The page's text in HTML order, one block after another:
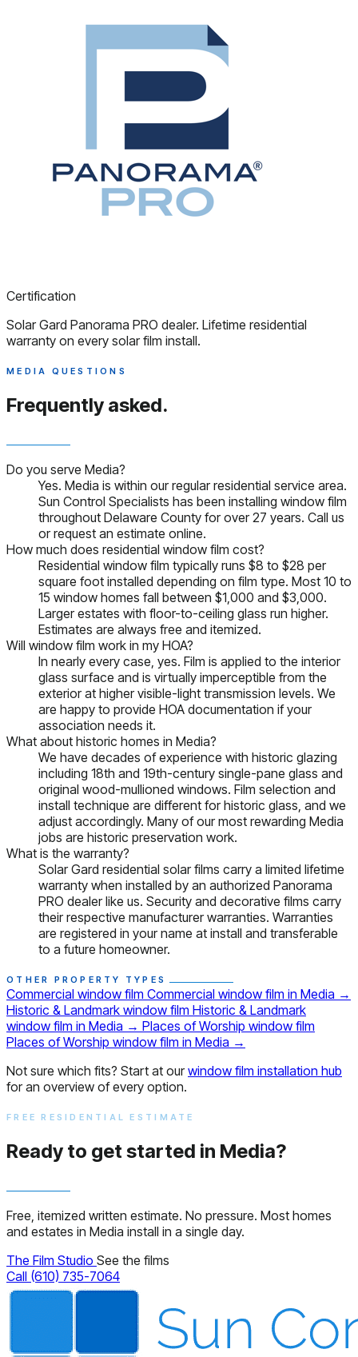
Certification
Solar Gard Panorama PRO dealer. Lifetime residential
warranty on every solar film install.
MEDIA QUESTIONS
Frequently asked.
Do you serve Media?
Yes. Media is within our regular residential service area.
Sun Control Specialists has been installing window film
throughout Delaware County for over 27 years. Call us
or request an estimate online.
How much does residential window film cost?
Residential window film typically runs $8 to $28 per
square foot installed depending on film type. Most 10 to
15 window homes fall between $1,000 and $3,000.
Larger estates with floor-to-ceiling glass run higher.
Estimates are always free and itemized.
Will window film work in my HOA?
In nearly every case, yes. Film is applied to the interior
glass surface and is virtually imperceptible from the
exterior at higher visible-light transmission levels. We
are happy to provide HOA documentation if your
association needs it.
What about historic homes in Media?
We have decades of experience with historic glazing
including 18th and 19th-century single-pane glass and
original wood-mullioned windows. Film selection and
install technique are different for historic glass, and we
adjust accordingly. Many of our most rewarding Media
jobs are historic preservation work.
What is the warranty?
Solar Gard residential solar films carry a limited lifetime
warranty when installed by an authorized Panorama
PRO dealer like us. Security and decorative films carry
their respective manufacturer warranties. Warranties
are registered in your name at install and transferable
to a future homeowner.
OTHER PROPERTY TYPES
Commercial window film Commercial window film in Media →
Historic & Landmark window film Historic & Landmark
window film in Media → Places of Worship window film
Places of Worship window film in Media →
Not sure which fits? Start at ourwindow film installation hub
for an overview of every option.
FREE RESIDENTIAL ESTIMATE
Ready to get started in Media?
Free, itemized written estimate. No pressure. Most homes
and estates in Media install in a single day.
The Film Studio See the films
Call (610) 735-7064